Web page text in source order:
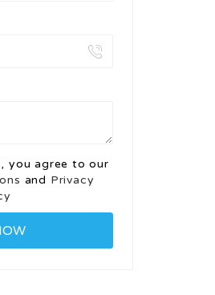
you agree to our
and Privacy